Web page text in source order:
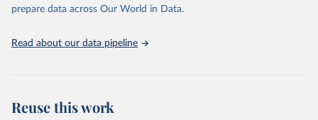
prepare data across Our World in Data.
Read about our data pipeline
Reuse this work